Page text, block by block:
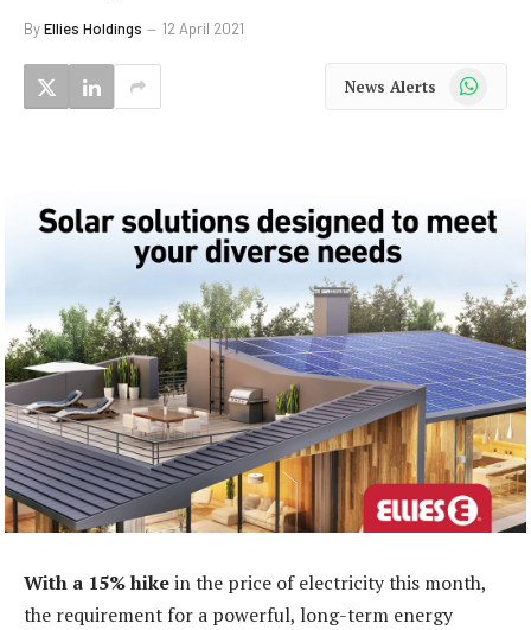
ByEllies Holdings 12 April 2021
News Alerts WhatsApp
With a 15% hikein the price of electricity this month,
the requirement for a powerful, long-term energy